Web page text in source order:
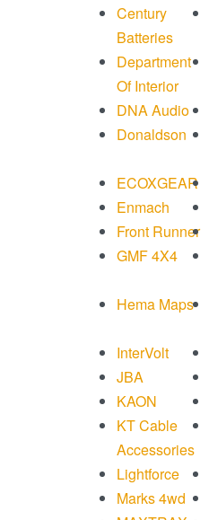
Century
Batteries
Department
Of Interior
DNA Audio
Donaldson
ECOXGEAR
Enmach
Front Runner
GMF 4X4
Hema Maps
InterVolt
JBA
KAON
KT Cable
Accessories
Lightforce
Marks 4wd